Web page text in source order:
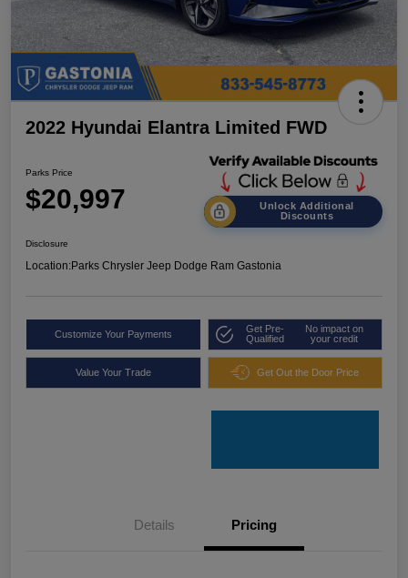
2022 Hyundai Elantra Limited FWD
Parks Price
$20,997
Unlock Additional
Discounts
Disclosure
Location:Parks Chrysler Jeep Dodge Ram Gastonia
Customize Your Payments
Get Pre-
Qualified
No impact on
your credit
Value Your Trade Get Out the Door Price
Details Pricing